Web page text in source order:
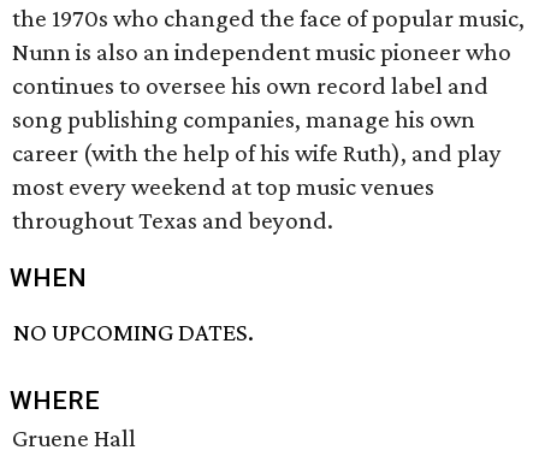
the 1970s who changed the face of popular music,
Nunn is also an independent music pioneer who
continues to oversee his own record label and
song publishing companies, manage his own
career (with the help of his wife Ruth), and play
most every weekend at top music venues
throughout Texas and beyond.
WHEN
NO UPCOMING DATES.
WHERE
Gruene Hall